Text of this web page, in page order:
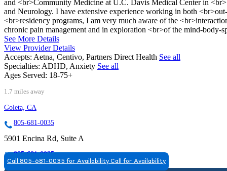
and <br>Community Medicine at U.C. Davis Medical Center in
and Neurology. I have extensive experience working in both
<br>residency programs, I am very much aware of the
chronic pain management and in exploration <br>of the mind-body-
See More Details
View Provider Details
Accepts: Aetna, Centivo, Partners Direct Health See all
Specialties: ADHD, Anxiety See all
Ages Served: 18-75+
1.7 miles away
Goleta, CA
805-681-0035
5901 Encina Rd, Suite A
805-681-0035
Call 805-681-0035 for Availability Call for Availability